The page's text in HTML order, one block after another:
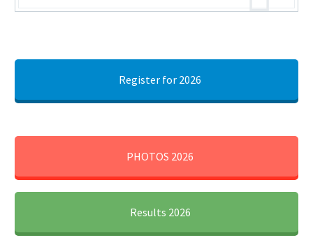
Register for 2026
PHOTOS 2026
Results 2026